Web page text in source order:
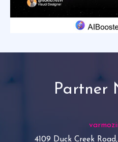
Partner
4109 Duck Creek